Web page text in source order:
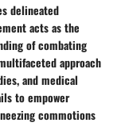
delineated
acts as the
of combating
approach
and medical
to empower
commotions